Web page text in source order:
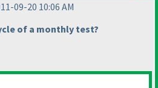
09-20 10:06 AM
of a monthly test?